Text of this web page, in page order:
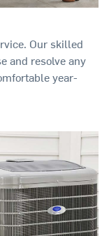
Our skilled
and resolve any
year-